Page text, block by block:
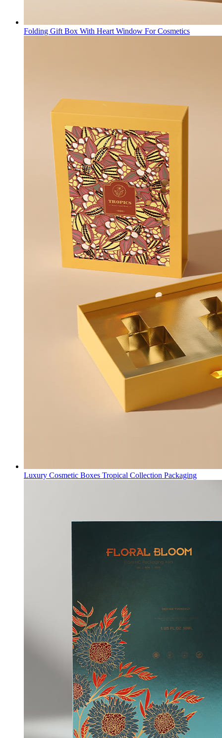
Folding Gift Box With Heart Window For Cosmetics
Luxury Cosmetic Boxes Tropical Collection Packaging